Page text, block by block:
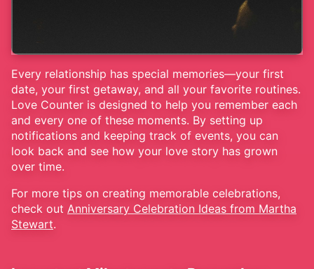
Every relationship has special memories—your first
date, your first getaway, and all your favorite routines.
Love Counter is designed to help you remember each
and every one of these moments. By setting up
notifications and keeping track of events, you can
look back and see how your love story has grown
over time.
For more tips on creating memorable celebrations,
check out Anniversary Celebration Ideas from Martha
Stewart.